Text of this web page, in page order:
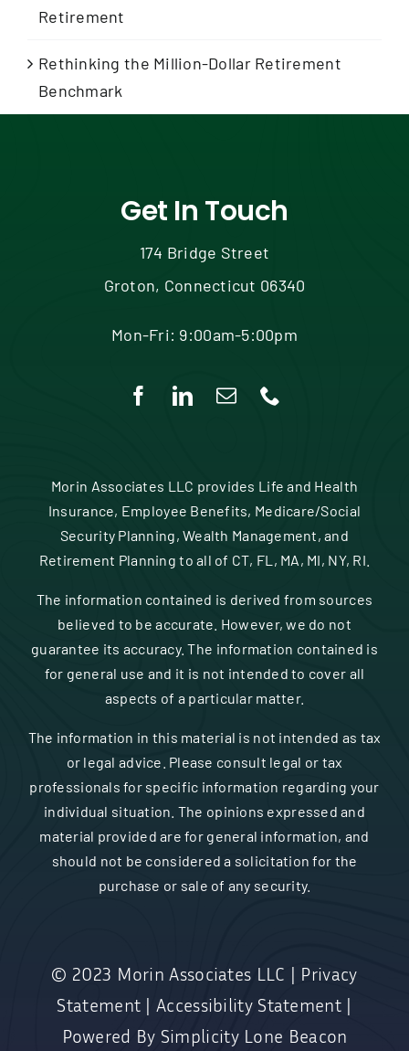
Retirement
Rethinking the Million-Dollar Retirement
Benchmark
Get In Touch
174 Bridge Street
Groton, Connecticut 06340
Mon-Fri: 9:00am-5:00pm
Morin Associates LLC provides Life and Health
Insurance, Employee Benefits, Medicare/Social
Security Planning, Wealth Management, and
Retirement Planning to all of CT, FL, MA, MI, NY, RI.
The information contained is derived from sources
believed to be accurate. However, we do not
guarantee its accuracy. The information contained is
for general use and it is not intended to cover all
aspects of a particular matter.
The information in this material is not intended as tax
or legal advice. Please consult legal or tax
professionals for specific information regarding your
individual situation. The opinions expressed and
material provided are for general information, and
should not be considered a solicitation for the
purchase or sale of any security.
© 2023 Morin Associates LLC | Privacy
Statement | Accessibility Statement|
Powered By Simplicity Lone Beacon